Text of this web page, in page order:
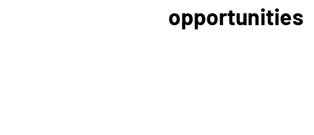
opportunities